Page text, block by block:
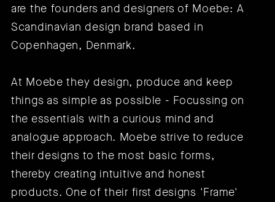
are the founders and designers of Moebe: A
Scandinavian design brand based in
Copenhagen, Denmark.
At Moebe they design, produce and keep
things as simple as possible - Focussing on
the essentials with a curious mind and
analogue approach. Moebe strive to reduce
their designs to the most basic forms,
thereby creating intuitive and honest
products. One of their first designs 'Frame'